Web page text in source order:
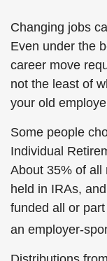
Changing jobs
Even under the
career move
not the least of
your old
Some people
Individual
About 35% of all
held in IRAs,
funded all or
an employer-